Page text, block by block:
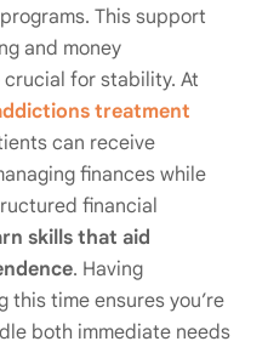
This support
and money
for stability. At
treatment
can receive
finances while
financial
skills that aid
. Having
time ensures you’re
both immediate needs